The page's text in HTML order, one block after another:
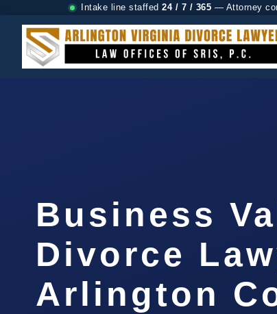
Intake line staffed 24 / 7 / 365 — Attorney
Business
Divorce
Arlington